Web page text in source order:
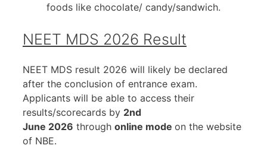
foods like chocolate/ candy/sandwich.
NEET MDS 2026 Result
NEET MDS result 2026 will likely be declared
after the conclusion of entrance exam.
Applicants will be able to access their
results/scorecards by 2nd
June 2026 through online mode on the website
of NBE.